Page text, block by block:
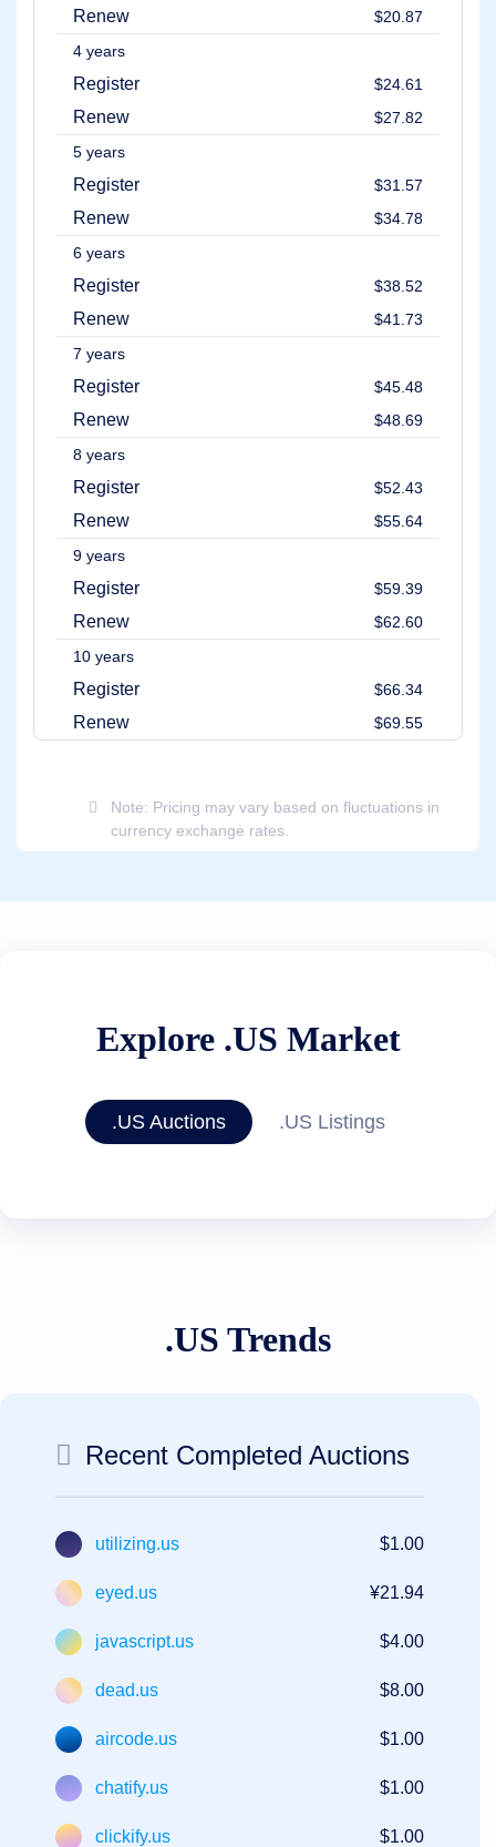
Renew
$20.87
4 years
Register $24.61
Renew
$27.82
5 years
Register $31.57
Renew
$34.78
6 years
Register $38.52
Renew
$41.73
7 years
Register $45.48
Renew
$48.69
8 years
Register $52.43
Renew
$55.64
9 years
Register $59.39
Renew
$62.60
10 years
Register $66.34
Renew $69.55
Note: Pricing may vary based on fluctuations in
currency exchange rates.
Explore .US Market
.US Auctions .US Listings
.US Trends
Recent Completed Auctions
utilizing.us $1.00
eyed.us ¥21.94
javascript.us $4.00
dead.us $8.00
aircode.us $1.00
chatify.us $1.00
clickify.us $1.00